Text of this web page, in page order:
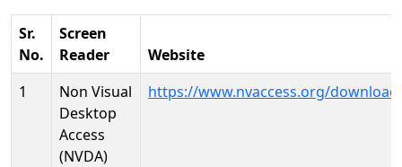
Sr.
No.
Screen
Reader
Website
1
Non Visual
Desktop
Access
(NVDA)
https://www.nvaccess.org/